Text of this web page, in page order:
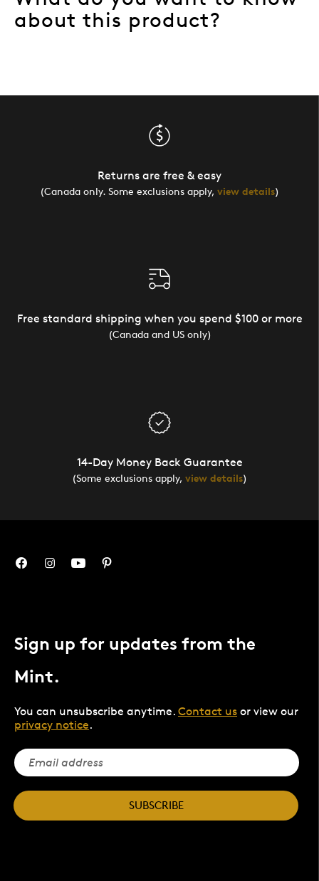
about this product?
Returns are free & easy
(Canada only. Some exclusions apply, view details)
Free standard shipping when you spend $100 or more
(Canada and US only)
14-Day Money Back Guarantee
(Some exclusions apply, view details)
Sign up for updates from the
Mint.
You can unsubscribe anytime. Contact us or view our
privacy notice.
SUBSCRIBE